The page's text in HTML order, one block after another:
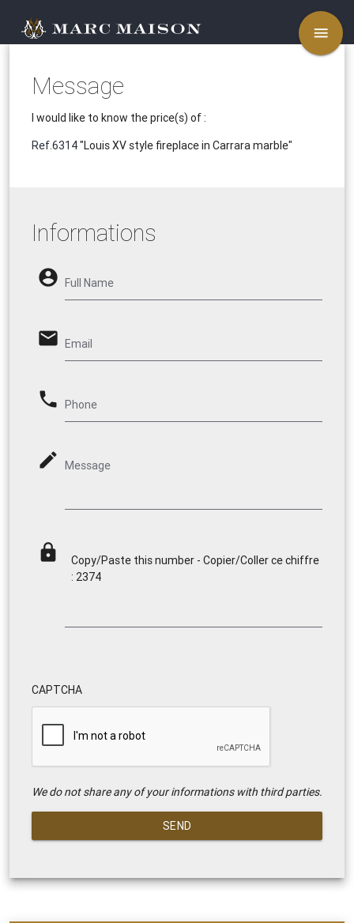
menu
Message
I would like to know the price(s) of :
Ref.6314"Louis XV style fireplace in Carrara marble"
Informations
account_circle Full Name
email Email
phone Phone
mode_edit Message
lock
Copy/Paste this number - Copier/Coller ce chiffre
: 2374
CAPTCHA
We do not share any of your informations with third parties.
SEND